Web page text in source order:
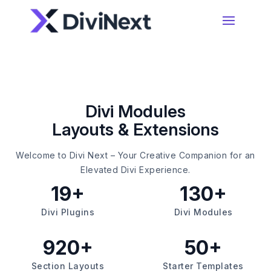
Divi Essential
& Layout Packs
Woo Essential
To Mini Cart & More
Resources
Product Support
Divi 5 Support
Divi Modules
Layouts & Extensions
Welcome to Divi Next – Your Creative Companion for an
Elevated Divi Experience.
19+
Divi Plugins
130+
Divi Modules
920+
Section Layouts
50+
Starter Templates